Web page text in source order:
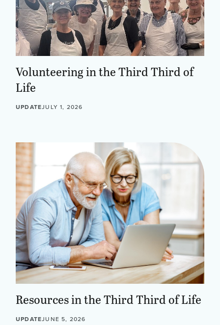
Volunteering in the Third Third of
Life
UPDATEJULY 1, 2026
Resources in the Third Third of Life
UPDATEJUNE 5, 2026